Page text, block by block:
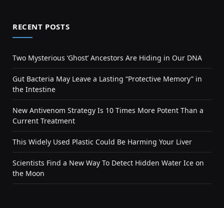
RECENT POSTS
Two Mysterious ‘Ghost’ Ancestors Are Hiding in Our DNA
Gut Bacteria May Leave a Lasting “Protective Memory” in
the Intestine
New Antivenom Strategy Is 10 Times More Potent Than a
Current Treatment
This Widely Used Plastic Could Be Harming Your Liver
Scientists Find a New Way To Detect Hidden Water Ice on
the Moon